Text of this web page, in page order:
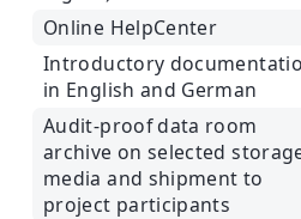
Online HelpCenter
Introductory
in English and German
Audit-proof data room
archive on selected
media and shipment to
project participants